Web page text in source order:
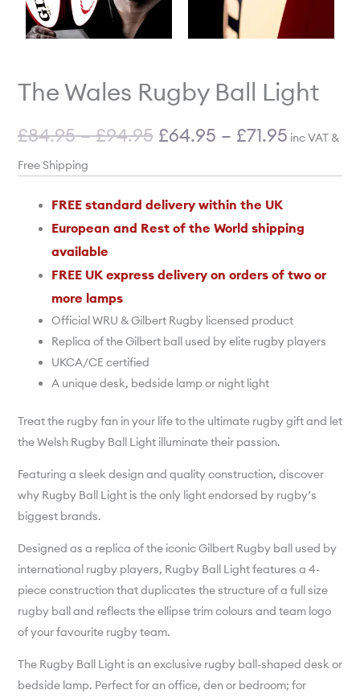
The Wales Rugby Ball Light
£84.95 – £94.95 £64.95 – £71.95 inc VAT &
Free Shipping
FREE standard delivery within the UK
European and Rest of the World shipping
available
FREE UK express delivery on orders of two or
more lamps
Official WRU & Gilbert Rugby licensed product
Replica of the Gilbert ball used by elite rugby players
UKCA/CE certified
A unique desk, bedside lamp or night light
Treat the rugby fan in your life to the ultimate rugby gift and let
the Welsh Rugby Ball Light illuminate their passion.
Featuring a sleek design and quality construction, discover
why Rugby Ball Light is the only light endorsed by rugby’s
biggest brands.
Designed as a replica of the iconic Gilbert Rugby ball used by
international rugby players, Rugby Ball Light features a 4-
piece construction that duplicates the structure of a full size
rugby ball and reflects the ellipse trim colours and team logo
of your favourite rugby team.
The Rugby Ball Light is an exclusive rugby ball-shaped desk or
bedside lamp. Perfect for an office, den or bedroom; for